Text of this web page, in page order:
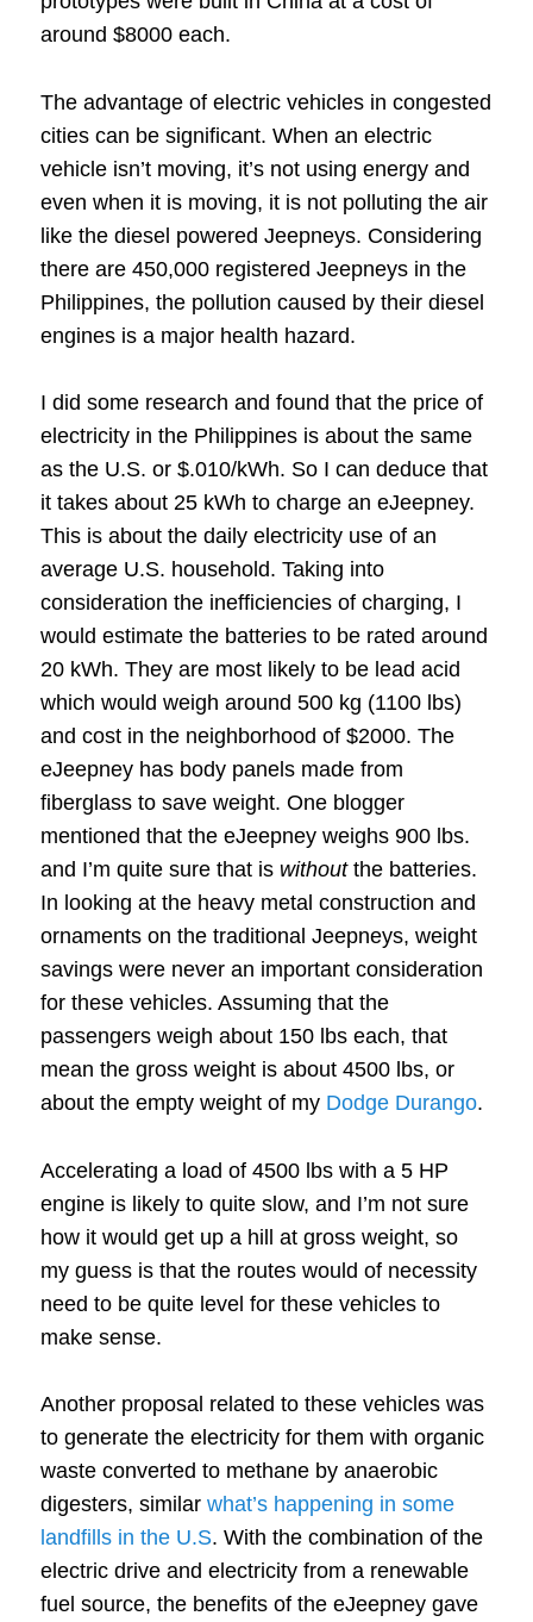
around $8000 each.
The advantage of electric vehicles in congested
cities can be significant. When an electric
vehicle isn’t moving, it’s not using energy and
even when it is moving, it is not polluting the air
like the diesel powered Jeepneys. Considering
there are 450,000 registered Jeepneys in the
Philippines, the pollution caused by their diesel
engines is a major health hazard.
I did some research and found that the price of
electricity in the Philippines is about the same
as the U.S. or $.010/kWh. So I can deduce that
it takes about 25 kWh to charge an eJeepney.
This is about the daily electricity use of an
average U.S. household. Taking into
consideration the inefficiencies of charging, I
would estimate the batteries to be rated around
20 kWh. They are most likely to be lead acid
which would weigh around 500 kg (1100 lbs)
and cost in the neighborhood of $2000. The
eJeepney has body panels made from
fiberglass to save weight. One blogger
mentioned that the eJeepney weighs 900 lbs.
and I’m quite sure that is withoutthe batteries.
In looking at the heavy metal construction and
ornaments on the traditional Jeepneys, weight
savings were never an important consideration
for these vehicles. Assuming that the
passengers weigh about 150 lbs each, that
mean the gross weight is about 4500 lbs, or
about the empty weight of my Dodge Durango.
Accelerating a load of 4500 lbs with a 5 HP
engine is likely to quite slow, and I’m not sure
how it would get up a hill at gross weight, so
my guess is that the routes would of necessity
need to be quite level for these vehicles to
make sense.
Another proposal related to these vehicles was
to generate the electricity for them with organic
waste converted to methane by anaerobic
digesters, similarwhat’s happening in some
landfills in the U.S. With the combination of the
electric drive and electricity from a renewable
fuel source, the benefits of the eJeepney gave